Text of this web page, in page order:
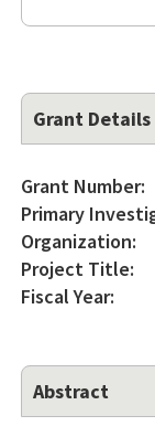
Grant Details
Grant Number:
Primary
Organization:
Project Title:
Fiscal Year:
Abstract